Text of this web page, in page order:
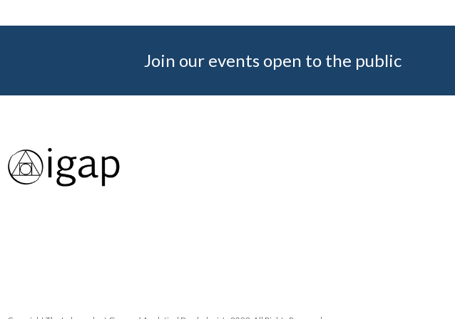
Join our events open to the public